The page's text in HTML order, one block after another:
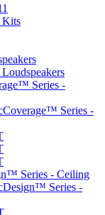
Kits
Series -
Series -
Series - Ceiling
Series -